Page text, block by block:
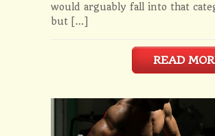
would arguably fall into that
but […]
READ